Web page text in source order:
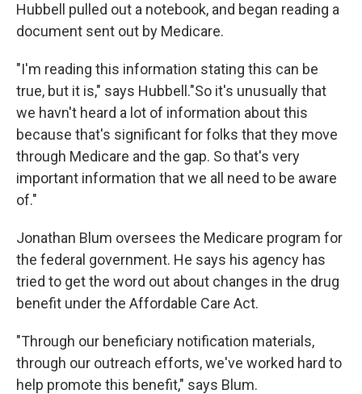
Hubbell pulled out a notebook, and began reading a
document sent out by Medicare.
"I'm reading this information stating this can be
true, but it is," says Hubbell."So it's unusually that
we havn't heard a lot of information about this
because that's significant for folks that they move
through Medicare and the gap. So that's very
important information that we all need to be aware
of."
Jonathan Blum oversees the Medicare program for
the federal government. He says his agency has
tried to get the word out about changes in the drug
benefit under the Affordable Care Act.
"Through our beneficiary notification materials,
through our outreach efforts, we've worked hard to
help promote this benefit," says Blum.